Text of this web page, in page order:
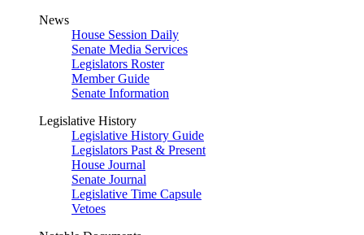
News
House Session Daily
Senate Media Services
Legislators Roster
Member Guide
Senate Information
Legislative History
Legislative History Guide
Legislators Past & Present
House Journal
Senate Journal
Legislative Time Capsule
Vetoes